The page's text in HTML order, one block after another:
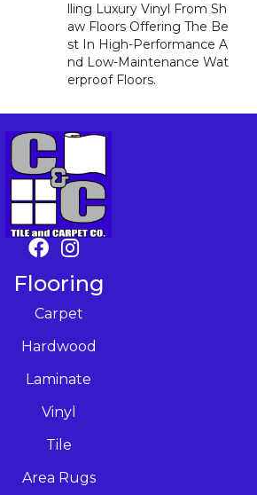
Lling Luxury Vinyl From Sh
Aw Floors Offering The Be
St In High-Performance A
Nd Low-Maintenance Wat
Erproof Floors.
Flooring
Carpet
Hardwood
Laminate
Vinyl
Tile
Area Rugs